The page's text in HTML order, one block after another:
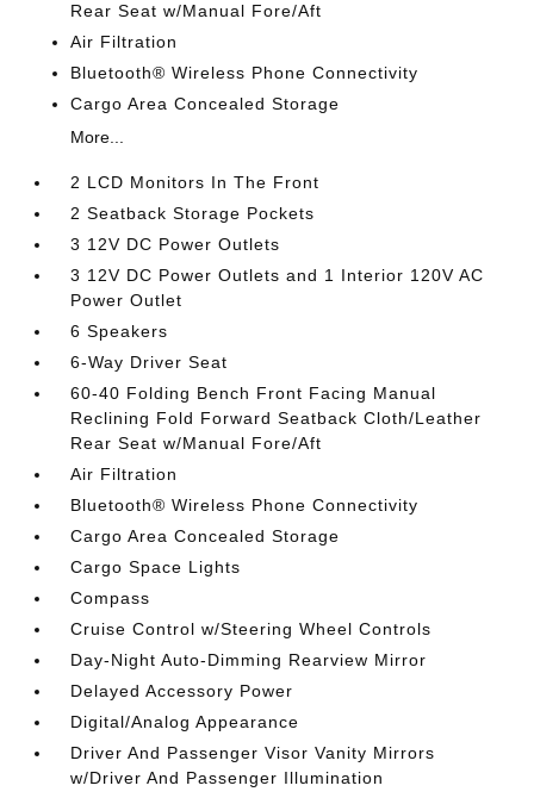
Rear Seat w/Manual Fore/Aft
Air Filtration
Bluetooth® Wireless Phone Connectivity
Cargo Area Concealed Storage
More...
2 LCD Monitors In The Front
2 Seatback Storage Pockets
3 12V DC Power Outlets
3 12V DC Power Outlets and 1 Interior 120V AC
Power Outlet
6 Speakers
6-Way Driver Seat
60-40 Folding Bench Front Facing Manual
Reclining Fold Forward Seatback Cloth/Leather
Rear Seat w/Manual Fore/Aft
Air Filtration
Bluetooth® Wireless Phone Connectivity
Cargo Area Concealed Storage
Cargo Space Lights
Compass
Cruise Control w/Steering Wheel Controls
Day-Night Auto-Dimming Rearview Mirror
Delayed Accessory Power
Digital/Analog Appearance
Driver And Passenger Visor Vanity Mirrors
w/Driver And Passenger Illumination